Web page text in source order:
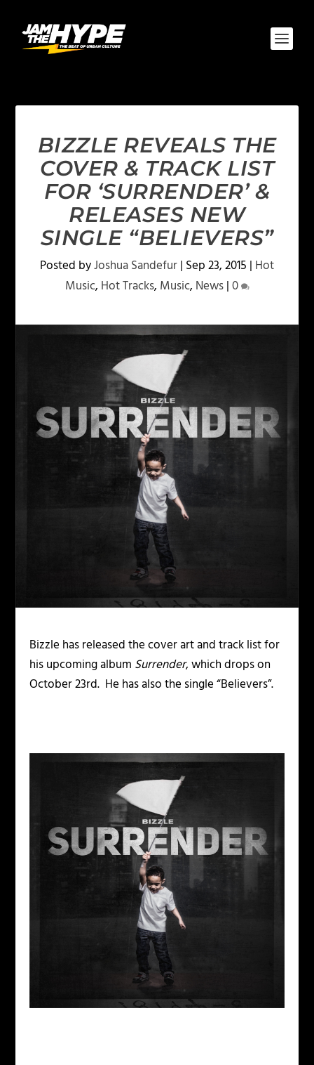
BIZZLE REVEALS THE
COVER & TRACK LIST
FOR ‘SURRENDER’ &
RELEASES NEW
SINGLE “BELIEVERS”
Posted byJoshua Sandefur| Sep 23, 2015 | Hot
Music, Hot Tracks, Music, News|0
Bizzle has released the cover art and track list for
his upcoming album Surrender, which drops on
October 23rd. He has also the single “Believers”.